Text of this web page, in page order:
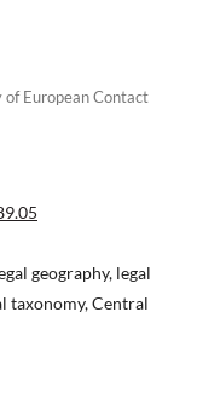
European Contact
geography, legal
taxonomy, Central